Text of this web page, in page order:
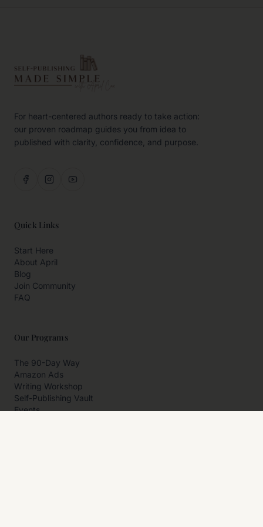
For heart-centered authors ready to take action:
our proven roadmap guides you from idea to
published with clarity, confidence, and purpose.
Quick Links
Start Here
About April
Blog
Join Community
FAQ
Our Programs
The 90-Day Way
Amazon Ads
Writing Workshop
Self-Publishing Vault
Events